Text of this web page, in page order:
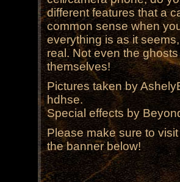
different features that a
common sense when
everything is as it
real. Not even the
themselves!
Pictures taken by
hdhse.
Special effects by
Please make sure to
the banner below!